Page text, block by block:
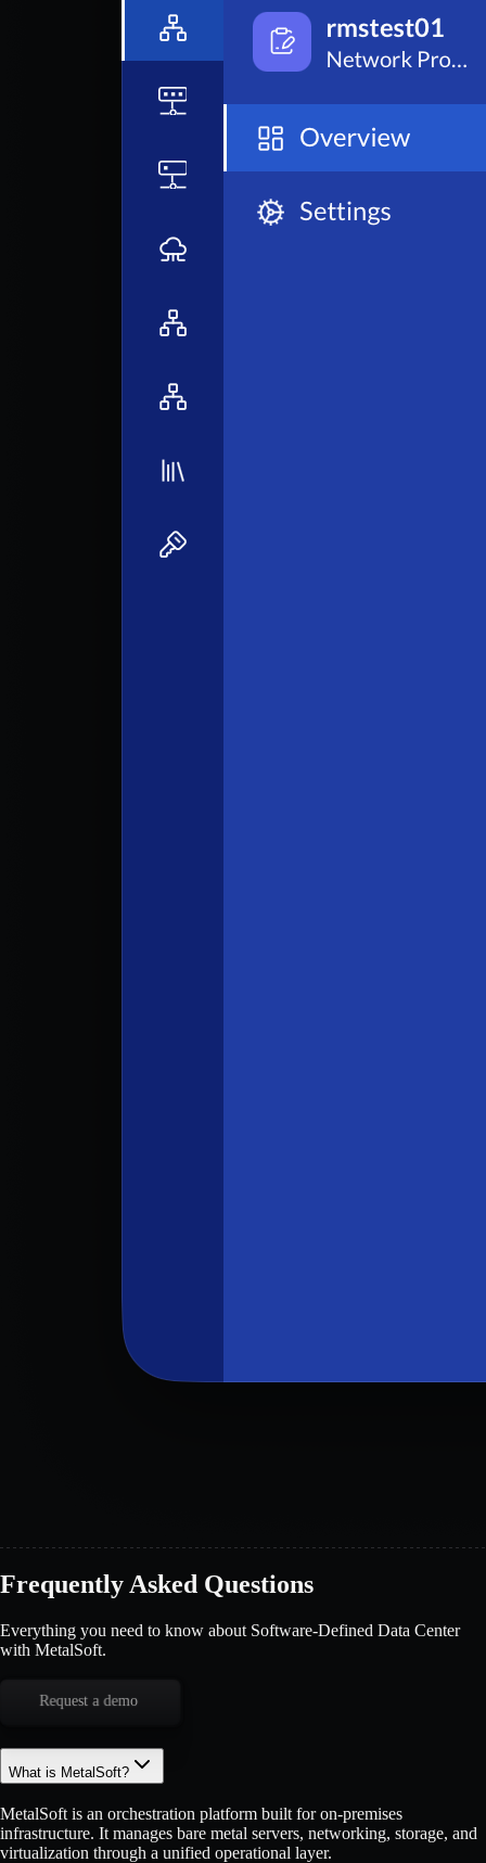
Frequently Asked Questions
Everything you need to know about Software-Defined Data Center
with MetalSoft.
Request a demo
What is MetalSoft?
MetalSoft is an orchestration platform built for on-premises
infrastructure. It manages bare metal servers, networking, storage, and
virtualization through a unified operational layer.